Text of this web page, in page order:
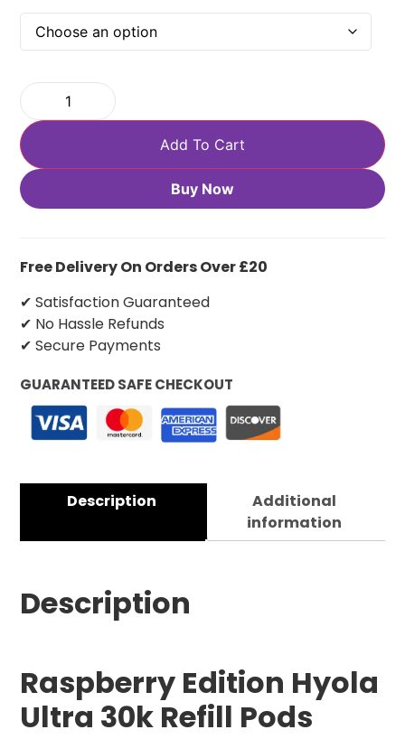
Add To Cart
Buy Now
Free Delivery On Orders Over £20
✔ Satisfaction Guaranteed
✔ No Hassle Refunds
✔ Secure Payments
GUARANTEED SAFE CHECKOUT
Description
Additional
information
Description
Raspberry Edition Hyola
Ultra 30k Refill Pods